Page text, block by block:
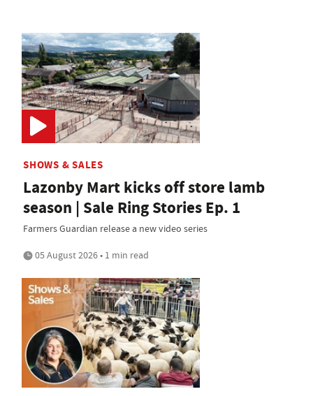
SHOWS & SALES
Lazonby Mart kicks off store lamb
season | Sale Ring Stories Ep. 1
Farmers Guardian release a new video series
05 August 2026 • 1 min read